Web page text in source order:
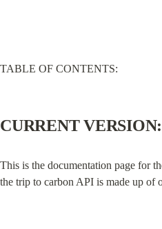
TABLE OF CONTENTS:
CURRENT
This is the documentation page for
the trip to carbon API is made up of